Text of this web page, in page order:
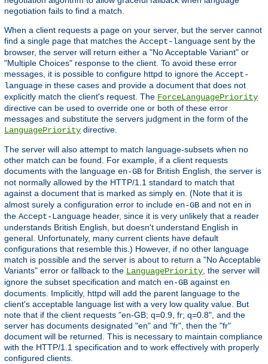
negotiation fails to find a match.
When a client requests a page on your server, but the server cannot
find a single page that matches the Accept-language sent by the
browser, the server will return either a "No Acceptable Variant" or
"Multiple Choices" response to the client. To avoid these error
messages, it is possible to configure httpd to ignore the Accept-
language in these cases and provide a document that does not
explicitly match the client's request. The ForceLanguagePriority
directive can be used to override one or both of these error
messages and substitute the servers judgment in the form of the
LanguagePriority directive.
The server will also attempt to match language-subsets when no
other match can be found. For example, if a client requests
documents with the language en-GB for British English, the server is
not normally allowed by the HTTP/1.1 standard to match that
against a document that is marked as simply en. (Note that it is
almost surely a configuration error to include en-GB and not en in
the Accept-Language header, since it is very unlikely that a reader
understands British English, but doesn't understand English in
general. Unfortunately, many current clients have default
configurations that resemble this.) However, if no other language
match is possible and the server is about to return a "No Acceptable
Variants" error or fallback to the LanguagePriority, the server will
ignore the subset specification and match en-GB against en
documents. Implicitly, httpd will add the parent language to the
client's acceptable language list with a very low quality value. But
note that if the client requests "en-GB; q=0.9, fr; q=0.8", and the
server has documents designated "en" and "fr", then the "fr"
document will be returned. This is necessary to maintain compliance
with the HTTP/1.1 specification and to work effectively with properly
configured clients.